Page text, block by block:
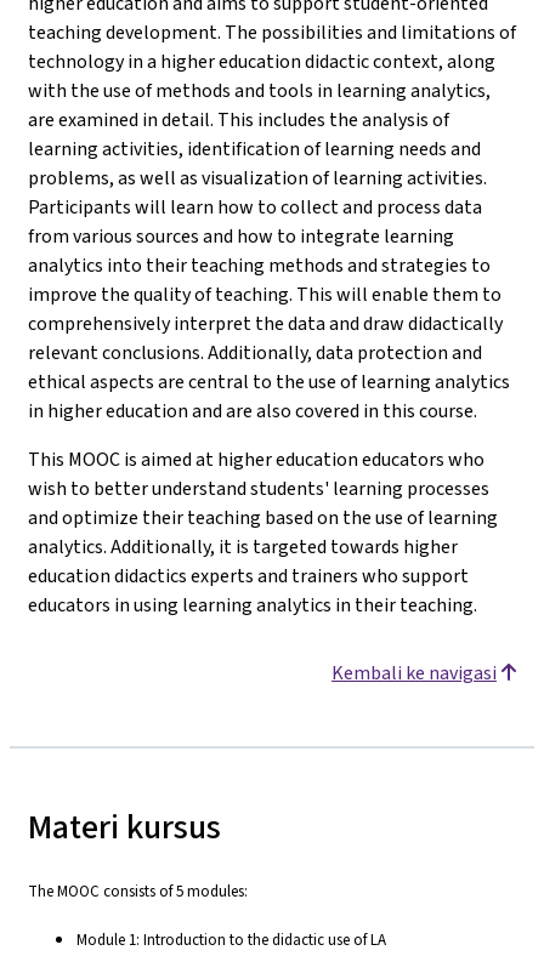
teaching development. The possibilities and limitations of
technology in a higher education didactic context, along
with the use of methods and tools in learning analytics,
are examined in detail. This includes the analysis of
learning activities, identification of learning needs and
problems, as well as visualization of learning activities.
Participants will learn how to collect and process data
from various sources and how to integrate learning
analytics into their teaching methods and strategies to
improve the quality of teaching. This will enable them to
comprehensively interpret the data and draw didactically
relevant conclusions. Additionally, data protection and
ethical aspects are central to the use of learning analytics
in higher education and are also covered in this course.
This MOOC is aimed at higher education educators who
wish to better understand students' learning processes
and optimize their teaching based on the use of learning
analytics. Additionally, it is targeted towards higher
education didactics experts and trainers who support
educators in using learning analytics in their teaching.
Kembali ke navigasi
Materi kursus
The MOOC consists of 5 modules:
Module 1: Introduction to the didactic use of LA